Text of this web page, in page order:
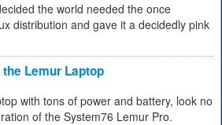
the world needed the once
distribution and gave it a decidedly pink
Lemur Laptop
with tons of power and battery, look no
of the System76 Lemur Pro.